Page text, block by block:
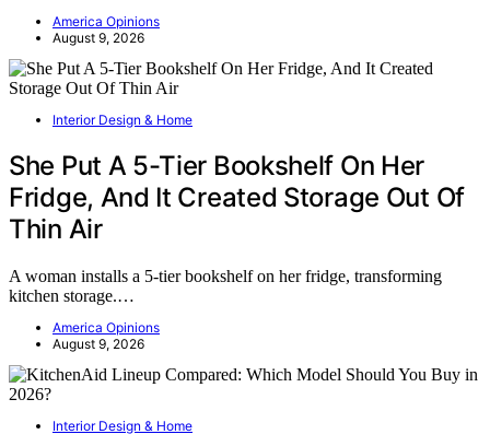
America Opinions
August 9, 2026
Interior Design & Home
She Put A 5-Tier Bookshelf On Her
Fridge, And It Created Storage Out Of
Thin Air
A woman installs a 5-tier bookshelf on her fridge, transforming
kitchen storage.…
America Opinions
August 9, 2026
Interior Design & Home